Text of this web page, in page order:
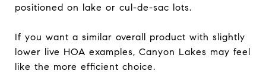
positioned on lake or cul-de-sac lots.
If you want a similar overall product with slightly
lower live HOA examples, Canyon Lakes may feel
like the more efficient choice.